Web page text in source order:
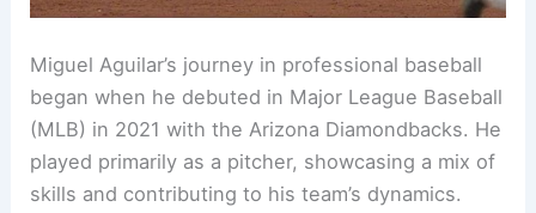
Miguel Aguilar’s journey in professional baseball
began when he debuted in Major League Baseball
(MLB) in 2021 with the Arizona Diamondbacks. He
played primarily as a pitcher, showcasing a mix of
skills and contributing to his team’s dynamics.